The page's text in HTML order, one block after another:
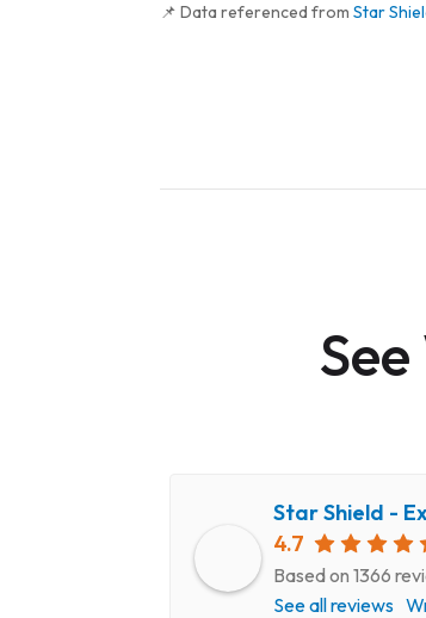
📌 Data referenced fromStar
Star Shield -
4.7
Based on 1366
See all reviews